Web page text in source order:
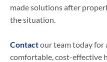
made solutions after
the situation.
Contactour team today for
comfortable, cost-effective